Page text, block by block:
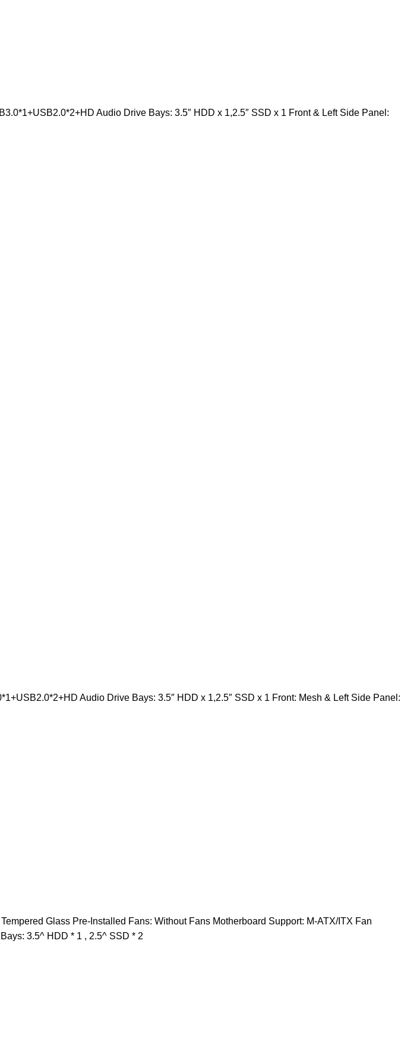
Audio Drive Bays: 3.5″ HDD x 1,2.5″ SSD x 1 Front & Left Side Panel:
Audio Drive Bays: 3.5″ HDD x 1,2.5″ SSD x 1 Front: Mesh & Left Side Panel:
Glass Pre-Installed Fans: Without Fans Motherboard Support: M-ATX/ITX Fan
3.5^ HDD * 1 , 2.5^ SSD * 2